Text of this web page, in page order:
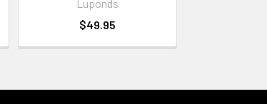
Luponds
$49.95